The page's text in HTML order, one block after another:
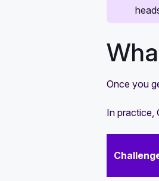
Once you
In practice,